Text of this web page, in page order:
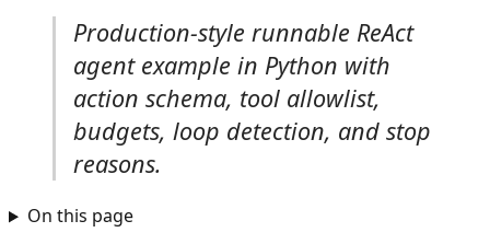
Production-style runnable ReAct
agent example in Python with
action schema, tool allowlist,
budgets, loop detection, and stop
reasons.
On this page